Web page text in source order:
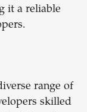
it a reliable
range of
skilled